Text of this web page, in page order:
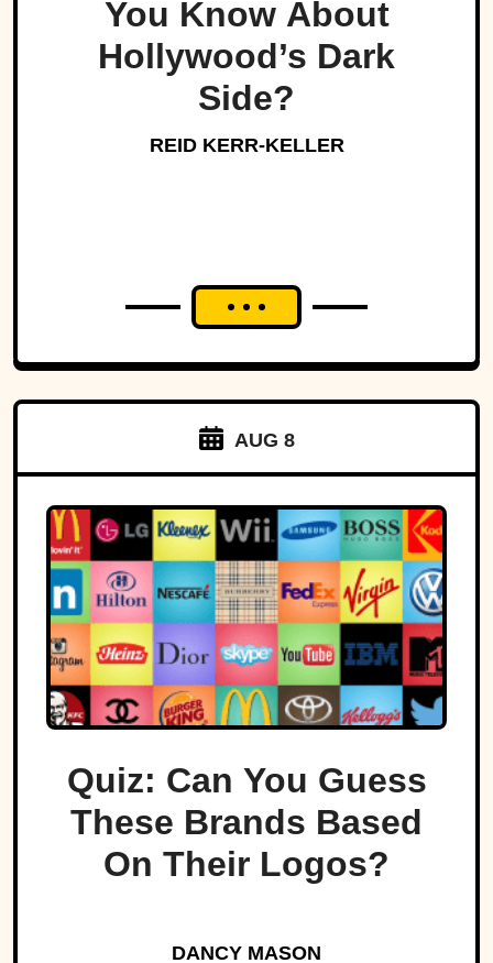
You Know About
Hollywood’s Dark
Side?
REID KERR-KELLER
AUG 8
Quiz: Can You Guess
These Brands Based
On Their Logos?
DANCY MASON